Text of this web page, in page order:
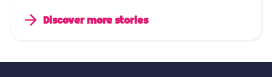
Discover more stories